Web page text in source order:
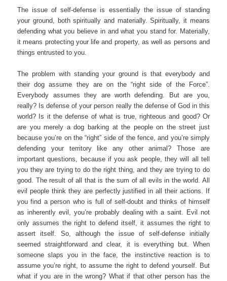
The issue of self-defense is essentially the issue of standing
your ground, both spiritually and materially. Spiritually, it means
defending what you believe in and what you stand for. Materially,
it means protecting your life and property, as well as persons and
things entrusted to you.
The problem with standing your ground is that everybody and
their dog assume they are on the “right side of the Force”.
Everybody assumes they are worth defending. But are you,
really? Is defense of your person really the defense of God in this
world? Is it the defense of what is true, righteous and good? Or
are you merely a dog barking at the people on the street just
because you’re on the “right” side of the fence, and you’re simply
defending your territory like any other animal? Those are
important questions, because if you ask people, they will all tell
you they are trying to do the right thing, and they are trying to do
good. The result of all that is the sum of all evils in the world. All
evil people think they are perfectly justified in all their actions. If
you find a person who is full of self-doubt and thinks of himself
as inherently evil, you’re probably dealing with a saint. Evil not
only assumes the right to defend itself, it assumes the right to
assert itself. So, although the issue of self-defense initially
seemed straightforward and clear, it is everything but. When
someone slaps you in the face, the instinctive reaction is to
assume you’re right, to assume the right to defend yourself. But
what if you are in the wrong? What if that other person has the